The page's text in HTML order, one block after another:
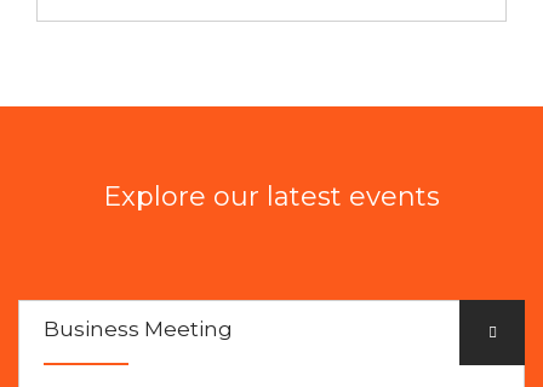
Explore our latest events
Business Meeting